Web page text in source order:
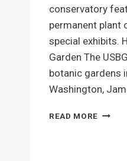
conservatory
permanent plant
special exhibits.
Garden The
botanic gardens
Washington,
READ MORE U.S.